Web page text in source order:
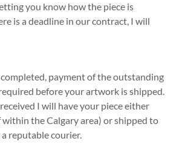
you know how the piece is
is a deadline in our contract, I will
payment of the outstanding
before your artwork is shipped.
I will have your piece either
the Calgary area) or shipped to
reputable courier.